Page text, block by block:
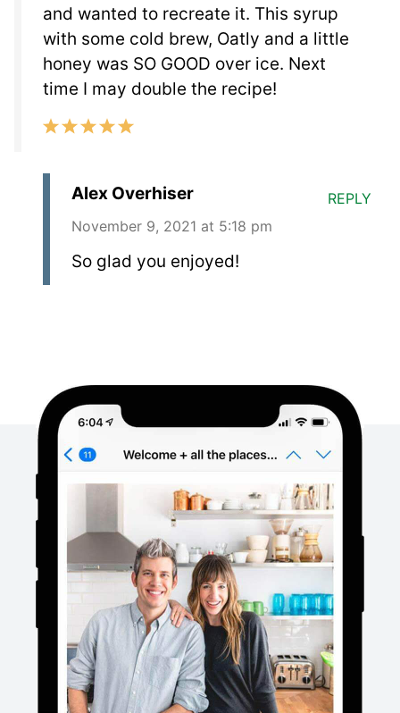
and wanted to recreate it. This syrup
with some cold brew, Oatly and a little
honey was SO GOOD over ice. Next
time I may double the recipe!
Alex Overhiser
November 9, 2021 at 5:18 pm
So glad you enjoyed!
REPLY